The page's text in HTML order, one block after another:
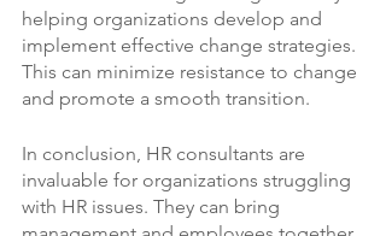
helping organizations develop and
implement effective change strategies.
This can minimize resistance to change
and promote a smooth transition.
In conclusion, HR consultants are
invaluable for organizations struggling
with HR issues. They can bring